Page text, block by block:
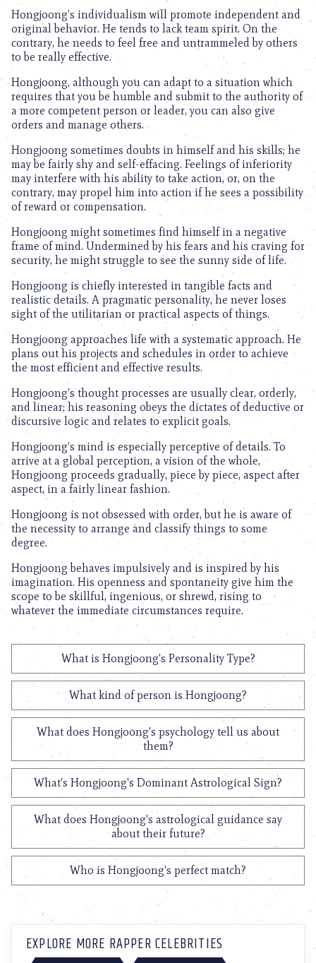
Hongjoong’s individualism will promote independent and
original behavior. He tends to lack team spirit. On the
contrary, he needs to feel free and untrammeled by others
to be really effective.
Hongjoong, although you can adapt to a situation which
requires that you be humble and submit to the authority of
a more competent person or leader, you can also give
orders and manage others.
Hongjoong sometimes doubts in himself and his skills; he
may be fairly shy and self-effacing. Feelings of inferiority
may interfere with his ability to take action, or, on the
contrary, may propel him into action if he sees a possibility
of reward or compensation.
Hongjoong might sometimes find himself in a negative
frame of mind. Undermined by his fears and his craving for
security, he might struggle to see the sunny side of life.
Hongjoong is chiefly interested in tangible facts and
realistic details. A pragmatic personality, he never loses
sight of the utilitarian or practical aspects of things.
Hongjoong approaches life with a systematic approach. He
plans out his projects and schedules in order to achieve
the most efficient and effective results.
Hongjoong’s thought processes are usually clear, orderly,
and linear; his reasoning obeys the dictates of deductive or
discursive logic and relates to explicit goals.
Hongjoong’s mind is especially perceptive of details. To
arrive at a global perception, a vision of the whole,
Hongjoong proceeds gradually, piece by piece, aspect after
aspect, in a fairly linear fashion.
Hongjoong is not obsessed with order, but he is aware of
the necessity to arrange and classify things to some
degree.
Hongjoong behaves impulsively and is inspired by his
imagination. His openness and spontaneity give him the
scope to be skillful, ingenious, or shrewd, rising to
whatever the immediate circumstances require.
What is Hongjoong's Personality Type?
What kind of person is Hongjoong?
What does Hongjoong's psychology tell us about
them?
What's Hongjoong's Dominant Astrological Sign?
What does Hongjoong's astrological guidance say
about their future?
Who is Hongjoong's perfect match?
EXPLORE MORE RAPPER CELEBRITIES